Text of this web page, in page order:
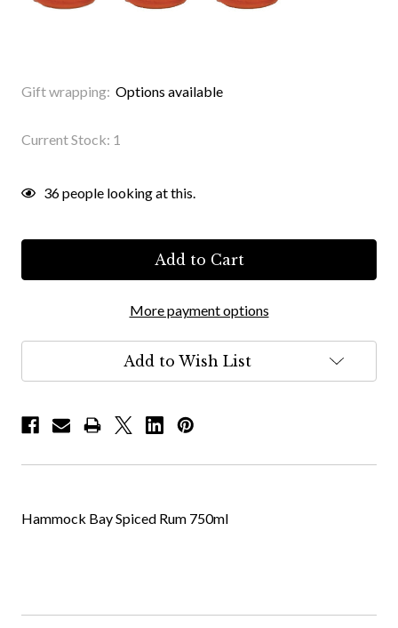
Gift wrapping: Options available
Current Stock: 1
36people looking at this.
More payment options
Add to Wish List
Hammock Bay Spiced Rum 750ml